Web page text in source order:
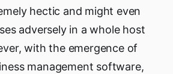
hectic and might even
adversely in a whole host
with the emergence of
management software,